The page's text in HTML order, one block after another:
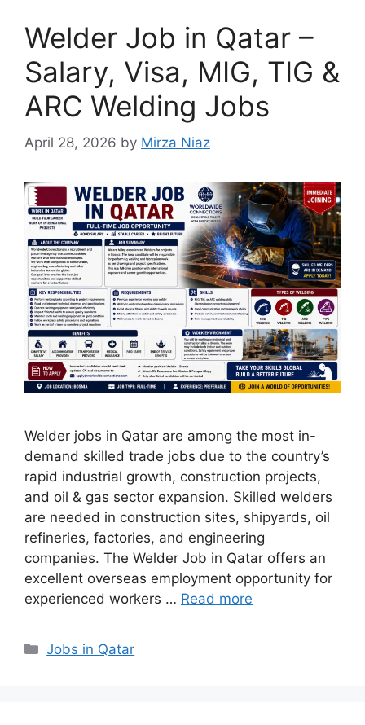
Welder Job in Qatar –
Salary, Visa, MIG, TIG &
ARC Welding Jobs
April 28, 2026 by Mirza Niaz
Welder jobs in Qatar are among the most in-
demand skilled trade jobs due to the country’s
rapid industrial growth, construction projects,
and oil & gas sector expansion. Skilled welders
are needed in construction sites, shipyards, oil
refineries, factories, and engineering
companies. The Welder Job in Qatar offers an
excellent overseas employment opportunity for
experienced workers … Read more
Categories
Jobs in Qatar